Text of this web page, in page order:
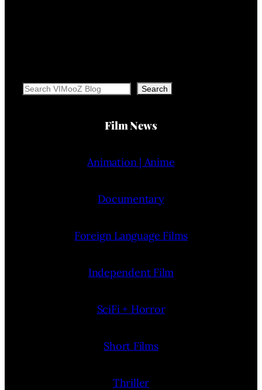
Search Search
Film News
Animation | Anime
Documentary
Foreign Language Films
Independent Film
SciFi + Horror
Short Films
Thriller